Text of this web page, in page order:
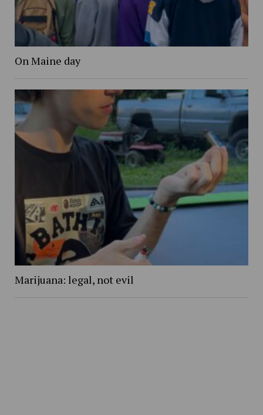
On Maine day
Marijuana: legal, not evil